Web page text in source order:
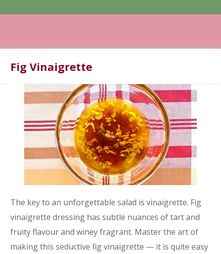
Fig Vinaigrette
The key to an unforgettable salad is vinaigrette. Fig
vinaigrette dressing has subtle nuances of tart and
fruity flavour and winey fragrant. Master the art of
making this seductive fig vinaigrette — it is quite easy